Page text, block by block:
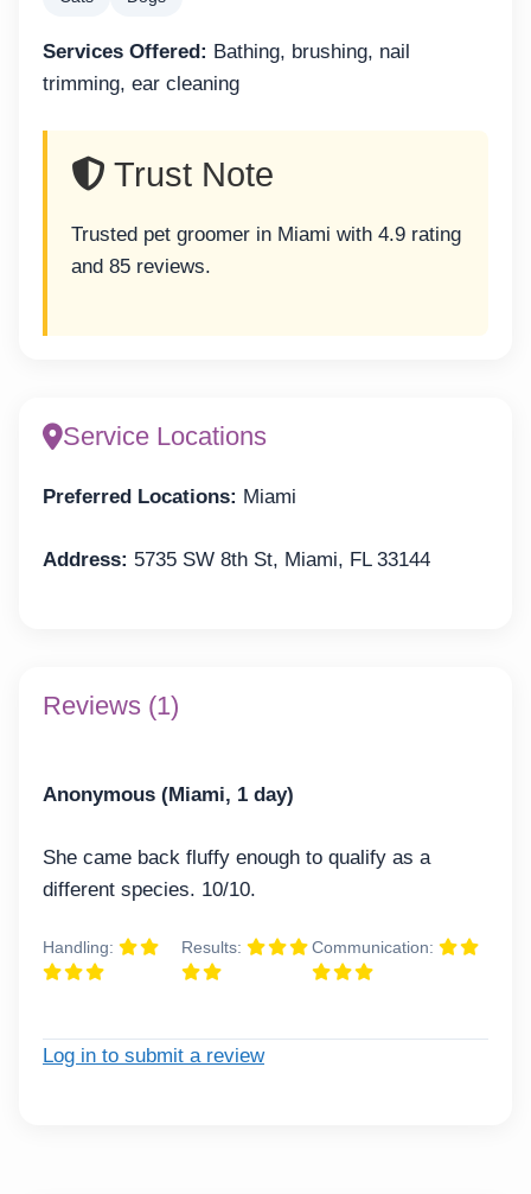
Services Offered: Bathing, brushing, nail
trimming, ear cleaning
Trust Note
Trusted pet groomer in Miami with 4.9 rating
and 85 reviews.
Service Locations
Preferred Locations: Miami
Address: 5735 SW 8th St, Miami, FL 33144
Reviews (1)
Anonymous (Miami, 1 day)
She came back fluffy enough to qualify as a
different species. 10/10.
Handling: Results: Communication:
Log in to submit a review